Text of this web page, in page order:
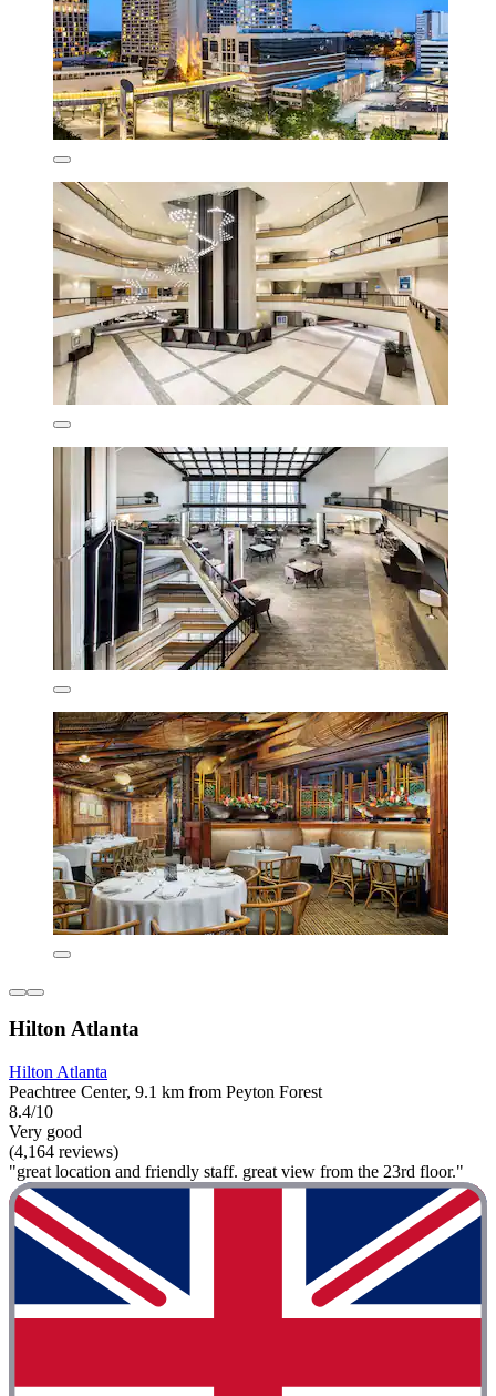
Hilton Atlanta
Hilton Atlanta
Peachtree Center, 9.1 km from Peyton Forest
8.4/10
Very good
(4,164 reviews)
"great location and friendly staff. great view from the 23rd floor."